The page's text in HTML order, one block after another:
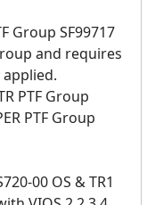
Group SF99717
and requires
applied.
PTF Group
PTF Group
00 OS & TR1